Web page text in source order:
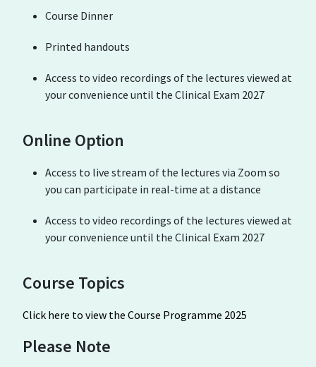
Course Dinner
Printed handouts
Access to video recordings of the lectures viewed at
your convenience until the Clinical Exam 2027
Online Option
Access to live stream of the lectures via Zoom so
you can participate in real-time at a distance
Access to video recordings of the lectures viewed at
your convenience until the Clinical Exam 2027
Course Topics
Click here to view the Course Programme 2025
Please Note